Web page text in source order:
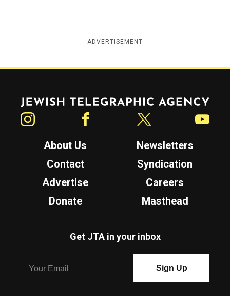
ADVERTISEMENT
Jewish Telegraphic Agency
About Us
Newsletters
Contact
Syndication
Advertise
Careers
Donate
Masthead
Get JTA in your inbox